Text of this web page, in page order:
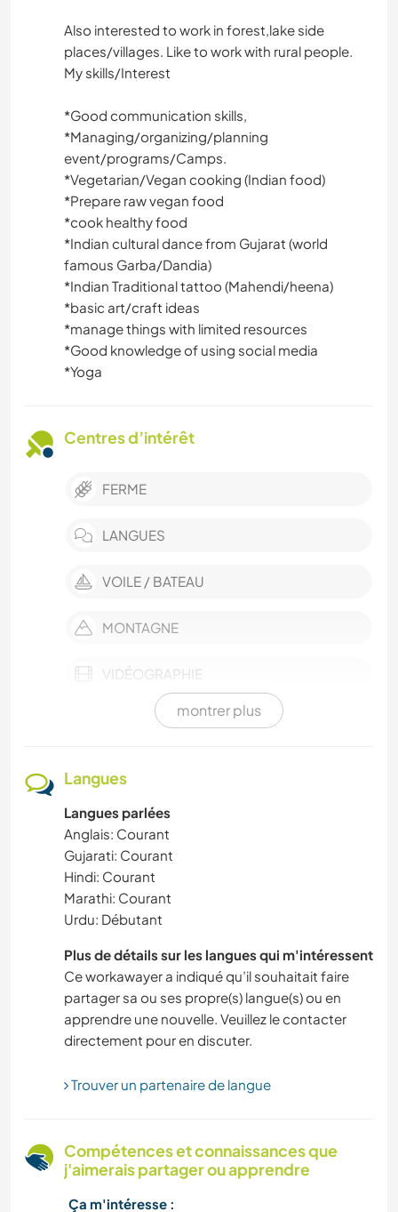
Also interested to work in forest,lake side
places/villages. Like to work with rural people.
My skills/Interest
*️️️️️️️️Good communication skills,
*️️️️️️️️Managing/organizing/planning
event/programs/Camps.
*️️️️️️️️Vegetarian/Vegan cooking (Indian food)
*️️️Prepare raw vegan food
*️️️️️️️️cook healthy food
*️️️️️️️️Indian cultural dance from Gujarat (world
famous Garba/Dandia)
*️️️️️️️️Indian Traditional tattoo (Mahendi/heena)
*️️️️️️️️basic art/craft ideas
*️️️️️️️️manage things with limited resources
*️️️️️️️️Good knowledge of using social media
*️️️️️️️️Yoga
Centres d’intérêt
FERME
LANGUES
VOILE / BATEAU
MONTAGNE
VIDÉOGRAPHIE
SOIN DES PLANTES
BÉNÉVOLAT
BLOGS
CYCLISME
YOGA / BIEN-ÊTRE
BRICOLAGE / ARTISANAT
MUSIQUE
ARTS DU SPECTACLE
VÉGÉTARIEN OU VÉGAN
montrer plus
Langues
Langues parlées
Anglais: Courant
Gujarati: Courant
Hindi: Courant
Marathi: Courant
Urdu: Débutant
Plus de détails sur les langues qui m'intéressent
Ce workawayer a indiqué qu’il souhaitait faire
partager sa ou ses propre(s) langue(s) ou en
apprendre une nouvelle. Veuillez le contacter
directement pour en discuter.
Trouver un partenaire de langue
Compétences et connaissances que
j'aimerais partager ou apprendre
Ça m'intéresse :